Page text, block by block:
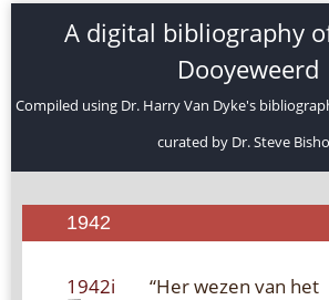
A digital bibliography
Dooyeweerd
Compiled using Dr. Harry Van Dyke's
curated by Dr. Steve
1942
1942i
“Her wezen van het